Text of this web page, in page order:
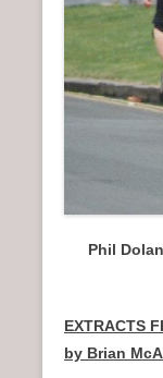
Phil
EXTRACTS
by Brian